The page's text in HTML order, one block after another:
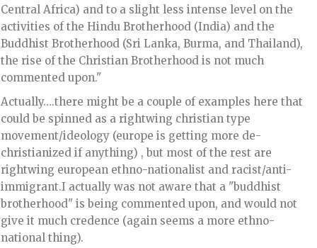
Central Africa) and to a slight less intense level on the
activities of the Hindu Brotherhood (India) and the
Buddhist Brotherhood (Sri Lanka, Burma, and Thailand),
the rise of the Christian Brotherhood is not much
commented upon."
Actually….there might be a couple of examples here that
could be spinned as a rightwing christian type
movement/ideology (europe is getting more de-
christianized if anything) , but most of the rest are
rightwing european ethno-nationalist and racist/anti-
immigrant.I actually was not aware that a "buddhist
brotherhood" is being commented upon, and would not
give it much credence (again seems a more ethno-
national thing).